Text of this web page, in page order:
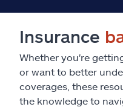
Insurance
Whether you're
or want to better
coverages, these
the knowledge to